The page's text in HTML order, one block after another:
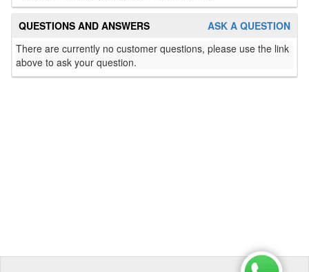
ASK A QUESTION
QUESTIONS AND ANSWERS
There are currently no customer questions, please use the link
above to ask your question.